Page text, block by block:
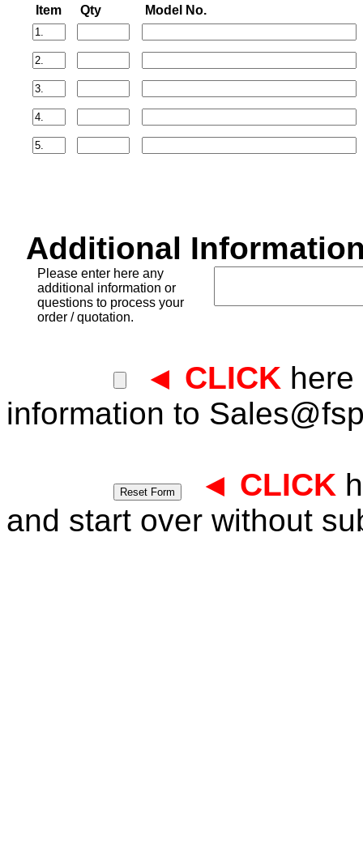
Item Qty Model No.
Additional
Please enter here any
additional information or
questions to process your
order / quotation.
◄ CLICK
information to
◄ CLICK
and start over without